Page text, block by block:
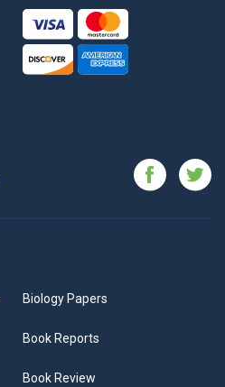
Biology Papers
Book Reports
Book Review